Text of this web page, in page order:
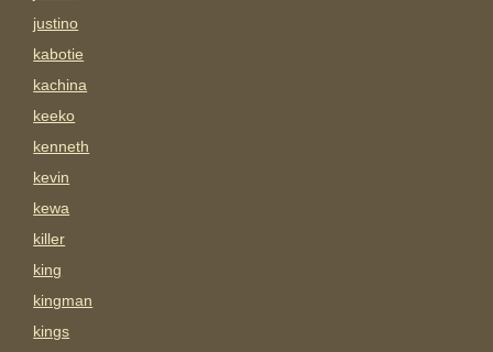
justino
kabotie
kachina
keeko
kenneth
kevin
kewa
killer
king
kingman
kings